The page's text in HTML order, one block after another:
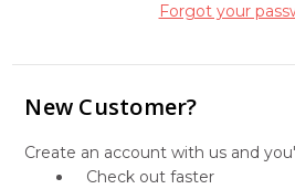
Forgot your
New Customer?
Create an account with us and
Check out faster